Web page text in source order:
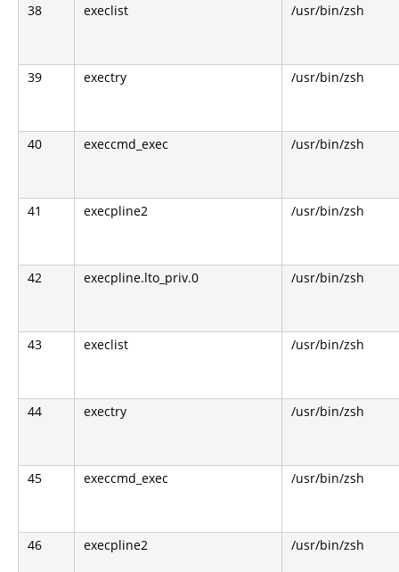
38 execlist /usr/bin/zsh
39 exectry /usr/bin/zsh
40 execcmd_exec /usr/bin/zsh
41 execpline2 /usr/bin/zsh
42 execpline.lto_priv.0 /usr/bin/zsh
43 execlist /usr/bin/zsh
44 exectry /usr/bin/zsh
45 execcmd_exec /usr/bin/zsh
46 execpline2 /usr/bin/zsh